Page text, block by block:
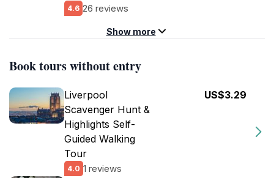
4.6 26 reviews
Show more
Book tours without entry
Liverpool
Scavenger Hunt &
Highlights Self-
Guided Walking
Tour
4.0 1 reviews
US$3.29